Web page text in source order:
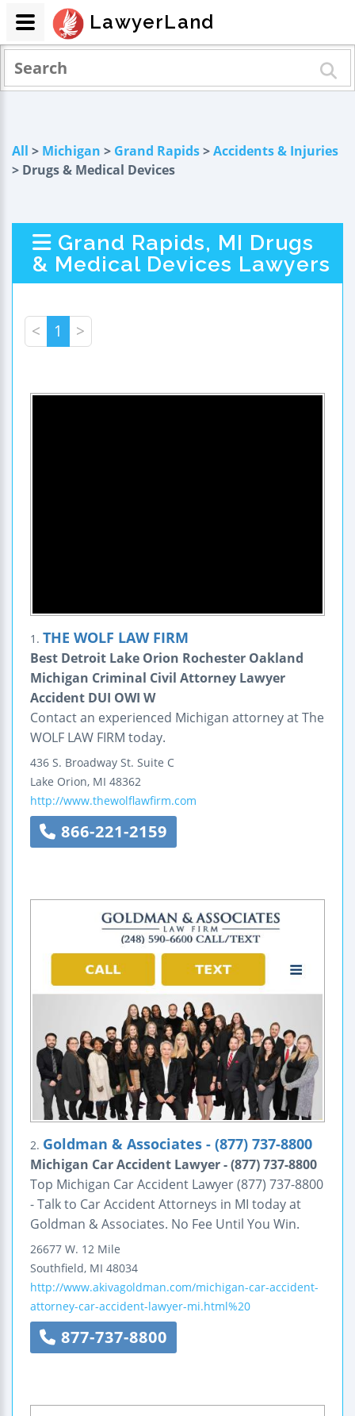
All > Michigan > Grand Rapids>Accidents & Injuries
> Drugs & Medical Devices
Grand Rapids, MI Drugs
& Medical Devices Lawyers
< 1 >
1. THE WOLF LAW FIRM
Best Detroit Lake Orion Rochester Oakland
Michigan Criminal Civil Attorney Lawyer
Accident DUI OWI W
Contact an experienced Michigan attorney at The
WOLF LAW FIRM today.
436 S. Broadway St. Suite C
Lake Orion, MI 48362
http://www.thewolflawfirm.com
866-221-2159
2. Goldman & Associates - (877) 737-8800
Michigan Car Accident Lawyer - (877) 737-8800
Top Michigan Car Accident Lawyer (877) 737-8800
- Talk to Car Accident Attorneys in MI today at
Goldman & Associates. No Fee Until You Win.
26677 W. 12 Mile
Southfield, MI 48034
http://www.akivagoldman.com/michigan-car-accident-
attorney-car-accident-lawyer-mi.html%20
877-737-8800
LawyerLand